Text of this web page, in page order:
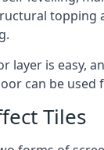
topping
layer is easy,
can be used
Tiles